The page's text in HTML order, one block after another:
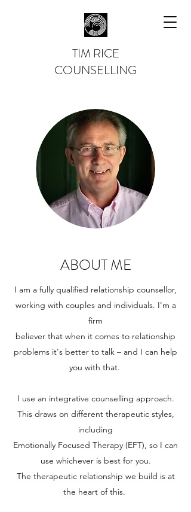
TIM RICE
COUNSELLING
ABOUT ME
I am a fully qualified relationship counsellor,
working with couples and individuals. I'm a
firm
believer that when it comes to relationship
problems it's better to talk – and I can help
you with that.
I use an integrative counselling approach.
This draws on different therapeutic styles,
including
Emotionally Focused Therapy (EFT), so I can
use whichever is best for you.
The therapeutic relationship we build is at
the heart of this.